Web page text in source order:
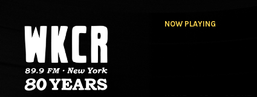
NOW PLAYING